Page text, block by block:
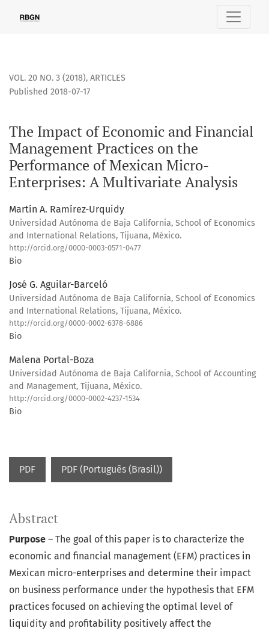
The Impact of Economic and Financial Management
VOL. 20 NO. 3 (2018), ARTICLES
The Impact of Economic and Financial
Management Practices on the
Performance of Mexican Micro-
Enterprises: A Multivariate Analysis
Published 2018-07-17
Martín A. Ramírez-Urquidy
Universidad Autónoma de Baja California, School of Economics
and International Relations, Tijuana, México.
http://orcid.org/0000-0003-0571-0477
Bio
José G. Aguilar-Barceló
Universidad Autónoma de Baja California, School of Economics
and International Relations, Tijuana, México.
http://orcid.org/0000-0002-6378-6886
Bio
Malena Portal-Boza
Universidad Autónoma de Baja California, School of Accounting
and Management, Tijuana, México.
http://orcid.org/0000-0002-4237-1534
Bio
PDF PDF (Português (Brasil))
Abstract
Purpose – The goal of this paper is to characterize the
economic and financial management (EFM) practices in
Mexican micro-enterprises and determine their impact
on business performance under the hypothesis that EFM
practices focused on achieving the optimal level of
liquidity and profitability positively affect the